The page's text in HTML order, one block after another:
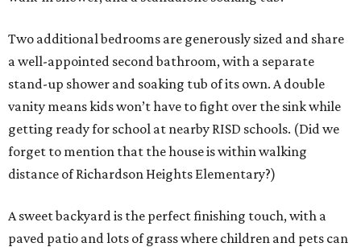
Two additional bedrooms are generously sized and share
a well-appointed second bathroom, with a separate
stand-up shower and soaking tub of its own. A double
vanity means kids won’t have to fight over the sink while
getting ready for school at nearby RISD schools. (Did we
forget to mention that the house is within walking
distance of Richardson Heights Elementary?)
A sweet backyard is the perfect finishing touch, with a
paved patio and lots of grass where children and pets can